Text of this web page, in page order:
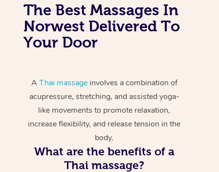
The Best Massages In
Norwest Delivered To
Your Door
A Thai massageinvolves a combination of
acupressure, stretching, and assisted yoga-
like movements to promote relaxation,
increase flexibility, and release tension in the
body.
What are the benefits of a
Thai massage?